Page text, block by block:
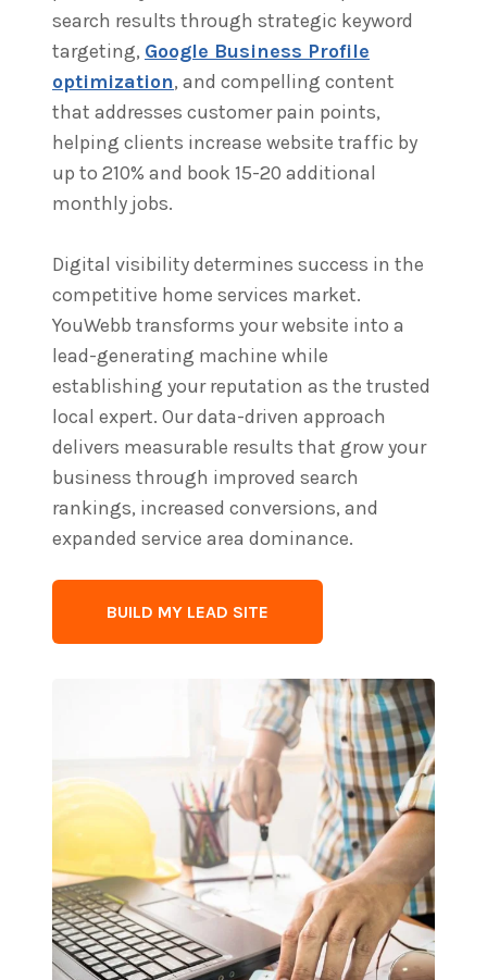
search results through strategic keyword
targeting, Google Business Profile
optimization, and compelling content
that addresses customer pain points,
helping clients increase website traffic by
up to 210% and book 15-20 additional
monthly jobs.
Digital visibility determines success in the
competitive home services market.
YouWebb transforms your website into a
lead-generating machine while
establishing your reputation as the trusted
local expert. Our data-driven approach
delivers measurable results that grow your
business through improved search
rankings, increased conversions, and
expanded service area dominance.
BUILD MY LEAD SITE